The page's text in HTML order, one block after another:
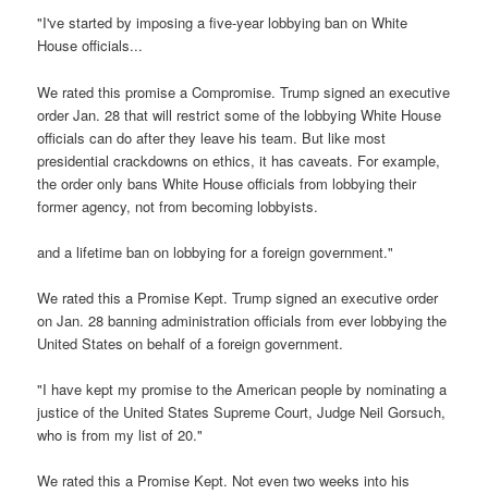
"I've started by imposing a five-year lobbying ban on White
House officials...
We rated this promise a Compromise. Trump signed an executive
order Jan. 28 that will restrict some of the lobbying White House
officials can do after they leave his team. But like most
presidential crackdowns on ethics, it has caveats. For example,
the order only bans White House officials from lobbying their
former agency, not from becoming lobbyists.
and a lifetime ban on lobbying for a foreign government."
We rated this a Promise Kept. Trump signed an executive order
on Jan. 28 banning administration officials from ever lobbying the
United States on behalf of a foreign government.
"I have kept my promise to the American people by nominating a
justice of the United States Supreme Court, Judge Neil Gorsuch,
who is from my list of 20."
We rated this a Promise Kept. Not even two weeks into his